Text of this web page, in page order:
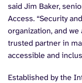
said Jim Baker,
Access. “Security
organization, and
trusted partner in
accessible and
Established by the